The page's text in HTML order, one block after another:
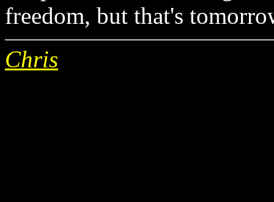
freedom, but that's
Chris